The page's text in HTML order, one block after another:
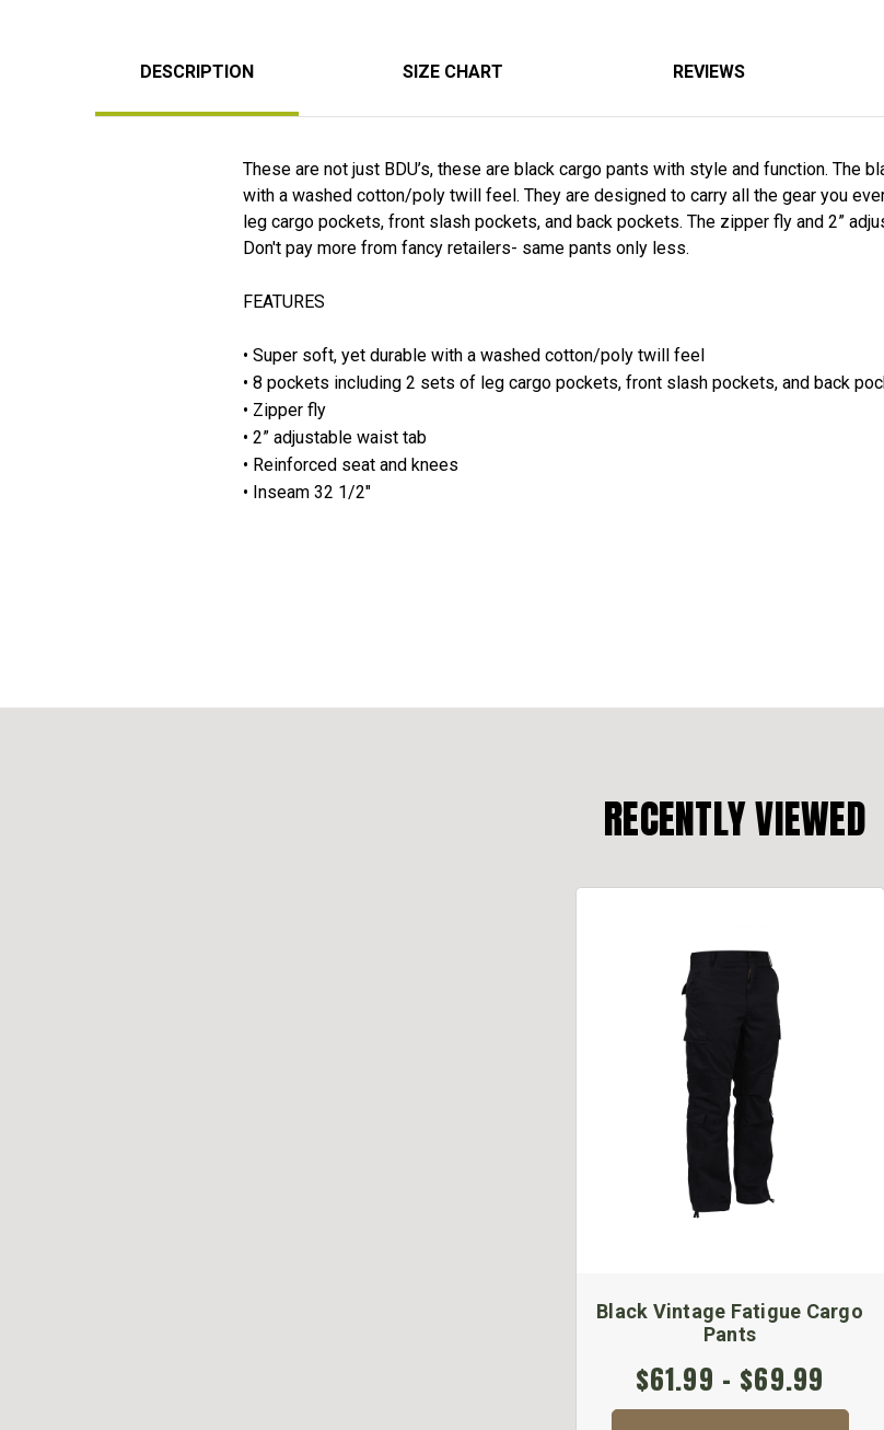
DESCRIPTION SIZE CHART REVIEWS
These are not just BDU’s, these are black cargo pants with style and function. The
with a washed cotton/poly twill feel. They are designed to carry all the gear you
leg cargo pockets, front slash pockets, and back pockets. The zipper fly and 2”
Don't pay more from fancy retailers- same pants only less.
FEATURES
• Super soft, yet durable with a washed cotton/poly twill feel
• 8 pockets including 2 sets of leg cargo pockets, front slash pockets, and back
• Zipper fly
• 2” adjustable waist tab
• Reinforced seat and knees
• Inseam 32 1/2"
RECENTLY VIEWED
Black Vintage Fatigue Cargo
Pants
$61.99 - $69.99